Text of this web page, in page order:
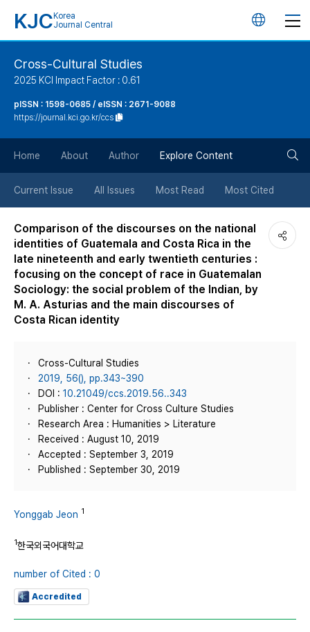
KJC Korea
Journal Central
언
튼
Cross-Cultural Studies
2025 KCI Impact Factor : 0.61
pISSN : 1598-0685 / eISSN : 2671-9088
https://journal.kci.go.kr/ccs
Home About Author Explore Content
Current Issue All Issues Most Read Most Cited
Comparison of the discourses on the national
identities of Guatemala and Costa Rica in the
late nineteenth and early twentieth centuries :
focusing on the concept of race in Guatemalan
Sociology: the social problem of the Indian, by
M. A. Asturias and the main discourses of
Costa Rican identity
Cross-Cultural Studies
2019, 56(), pp.343~390
DOI : 10.21049/ccs.2019.56..343
Publisher : Center for Cross Culture Studies
Research Area : Humanities > Literature
Received : August 10, 2019
Accepted : September 3, 2019
Published : September 30, 2019
Yonggab Jeon 1
1한국외국어대학교
number of Cited : 0
Accredited